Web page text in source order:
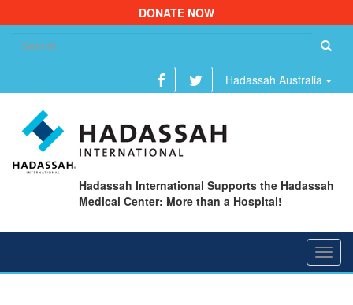
DONATE NOW
Hadassah Australia
Hadassah International Supports the Hadassah
Medical Center: More than a Hospital!